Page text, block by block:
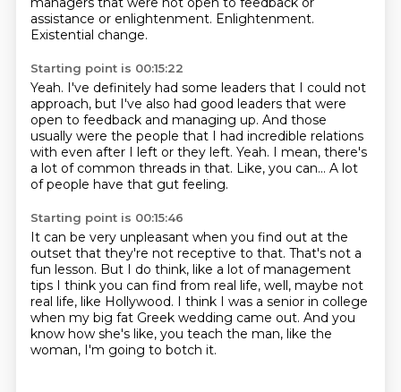
assistance or enlightenment. Enlightenment.
Existential change.
Starting point is 00:15:22
Yeah. I've definitely had some leaders that I could not
approach, but I've also had good leaders that were
open to feedback and managing up. And those
usually were the people that I had incredible relations
with even after I left or they left. Yeah. I mean, there's
a lot of common threads in that. Like, you can... A lot
of people have that gut feeling.
Starting point is 00:15:46
It can be very unpleasant when you find out at the
outset that they're not receptive to that. That's not a
fun lesson. But I do think, like a lot of management
tips I think you can find from real life, well, maybe not
real life, like Hollywood. I think I was a senior in college
when my big fat Greek wedding came out. And you
know how she's like, you teach the man, like the
woman, I'm going to botch it.